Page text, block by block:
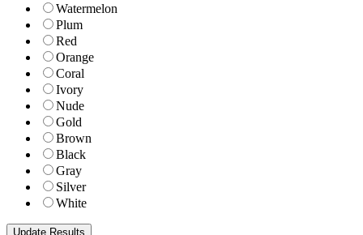
Watermelon
Plum
Red
Orange
Coral
Ivory
Nude
Gold
Brown
Black
Gray
Silver
White